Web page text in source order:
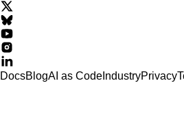
DocsBlogAI as Code IndustryPrivacy